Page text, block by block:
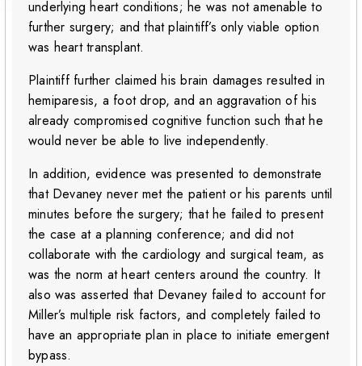
underlying heart conditions; he was not amenable to
further surgery; and that plaintiff’s only viable option
was heart transplant.
Plaintiff further claimed his brain damages resulted in
hemiparesis, a foot drop, and an aggravation of his
already compromised cognitive function such that he
would never be able to live independently.
In addition, evidence was presented to demonstrate
that Devaney never met the patient or his parents until
minutes before the surgery; that he failed to present
the case at a planning conference; and did not
collaborate with the cardiology and surgical team, as
was the norm at heart centers around the country. It
also was asserted that Devaney failed to account for
Miller’s multiple risk factors, and completely failed to
have an appropriate plan in place to initiate emergent
bypass.